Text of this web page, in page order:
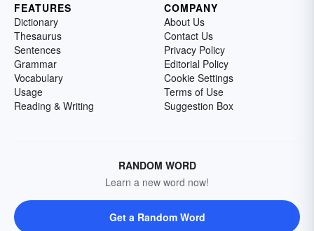
FEATURES
Dictionary
Thesaurus
Sentences
Grammar
Vocabulary
Usage
Reading & Writing
COMPANY
About Us
Contact Us
Privacy Policy
Editorial Policy
Cookie Settings
Terms of Use
Suggestion Box
RANDOM WORD
Learn a new word now!
Get a Random Word